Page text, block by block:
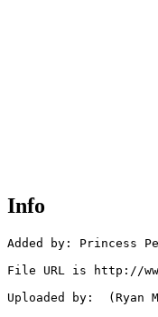
Info
Added by: Princess
File URL is http://
Uploaded by:  (Ryan